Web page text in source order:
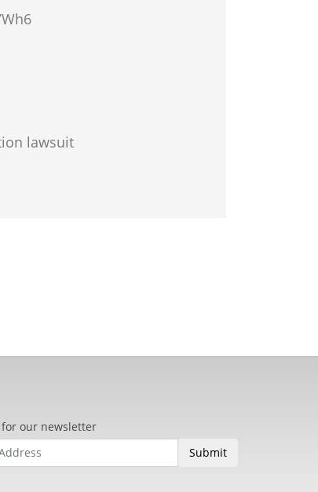
lawsuit
for our newsletter
Submit